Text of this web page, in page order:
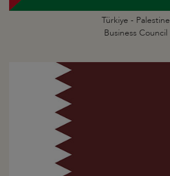
Türkiye - Palestine
Business Council